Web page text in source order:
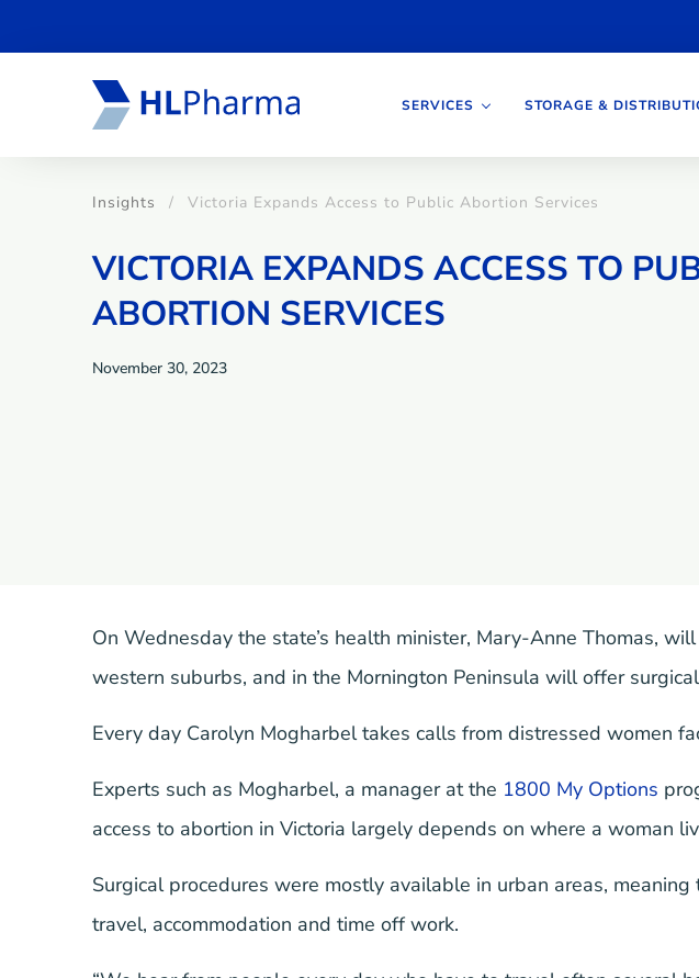
SERVICES STORAGE &
Insights Victoria Expands Access to Public Abortion Services
VICTORIA EXPANDS ACCESS TO
ABORTION SERVICES
November 30, 2023
On Wednesday the state’s health minister, Mary-Anne Thomas,
western suburbs, and in the Mornington Peninsula will offer
Every day Carolyn Mogharbel takes calls from distressed women
Experts such as Mogharbel, a manager at the 1800 My Options
access to abortion in Victoria largely depends on where a woman
Surgical procedures were mostly available in urban areas,
travel, accommodation and time off work.